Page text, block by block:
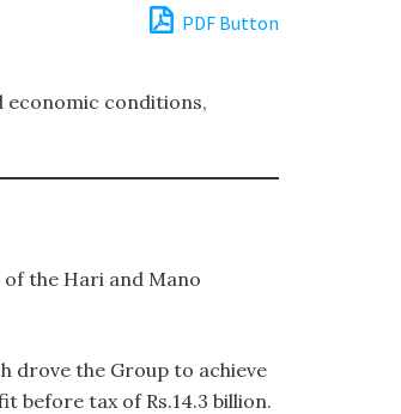
PDF Button
economic conditions,
the Hari and Mano
drove the Group to achieve
before tax of Rs.14.3 billion.